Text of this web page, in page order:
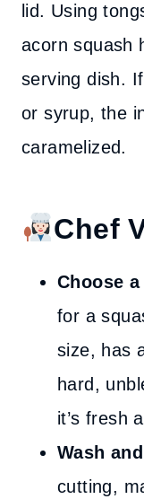
lid. Using
acorn squash
serving dish.
or syrup, the
caramelized.
Chef
Choose
for a
size, has
hard,
it’s fresh
Wash
cutting,